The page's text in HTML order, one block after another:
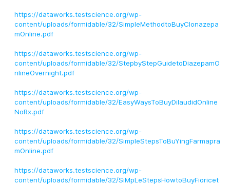
https://dataworks.testscience.org/wp-
content/uploads/formidable/32/SimpleMethodtoBuyClonazepa
mOnline.pdf
https://dataworks.testscience.org/wp-
content/uploads/formidable/32/StepbyStepGuidetoDiazepamO
nlineOvernight.pdf
https://dataworks.testscience.org/wp-
content/uploads/formidable/32/EasyWaysToBuyDilaudidOnline
NoRx.pdf
https://dataworks.testscience.org/wp-
content/uploads/formidable/32/SimpleStepsToBuYingFarmapra
mOnline.pdf
https://dataworks.testscience.org/wp-
content/uploads/formidable/32/SiMpLeStepsHowtoBuyFioricet